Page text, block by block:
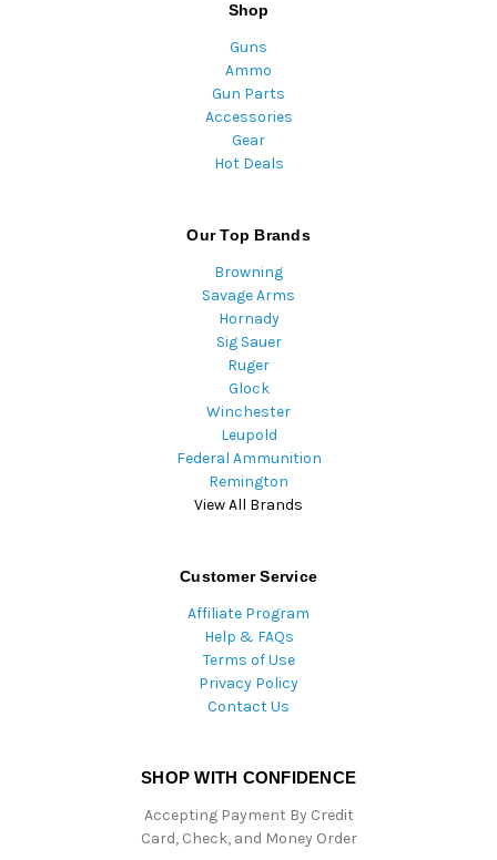
Shop
Guns
Ammo
Gun Parts
Accessories
Gear
Hot Deals
Our Top Brands
Browning
Savage Arms
Hornady
Sig Sauer
Ruger
Glock
Winchester
Leupold
Federal Ammunition
Remington
View All Brands
Customer Service
Affiliate Program
Help & FAQs
Terms of Use
Privacy Policy
Contact Us
SHOP WITH CONFIDENCE
Accepting Payment By Credit
Card, Check, and Money Order